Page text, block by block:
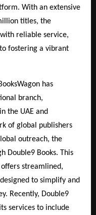
With an extensive
titles, the
reliable service,
fostering a vibrant
has
branch,
the UAE and
of global publishers
outreach, the
Double9 Books. This
streamlined,
to simplify and
Recently, Double9
services to include